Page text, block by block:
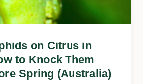
on Citrus in
to Knock Them
Spring (Australia)